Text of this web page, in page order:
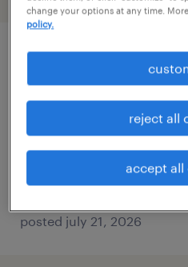
340b program
somerville,
posted july 21, 2026
change your options at any time.
policy.
reject all
accept all